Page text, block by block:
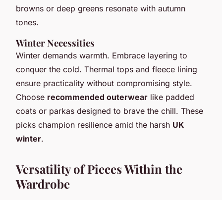
browns or deep greens resonate with autumn
tones.
Winter Necessities
Winter demands warmth. Embrace layering to
conquer the cold. Thermal tops and fleece lining
ensure practicality without compromising style.
Choose recommended outerwear like padded
coats or parkas designed to brave the chill. These
picks champion resilience amid the harsh UK
winter.
Versatility of Pieces Within the
Wardrobe